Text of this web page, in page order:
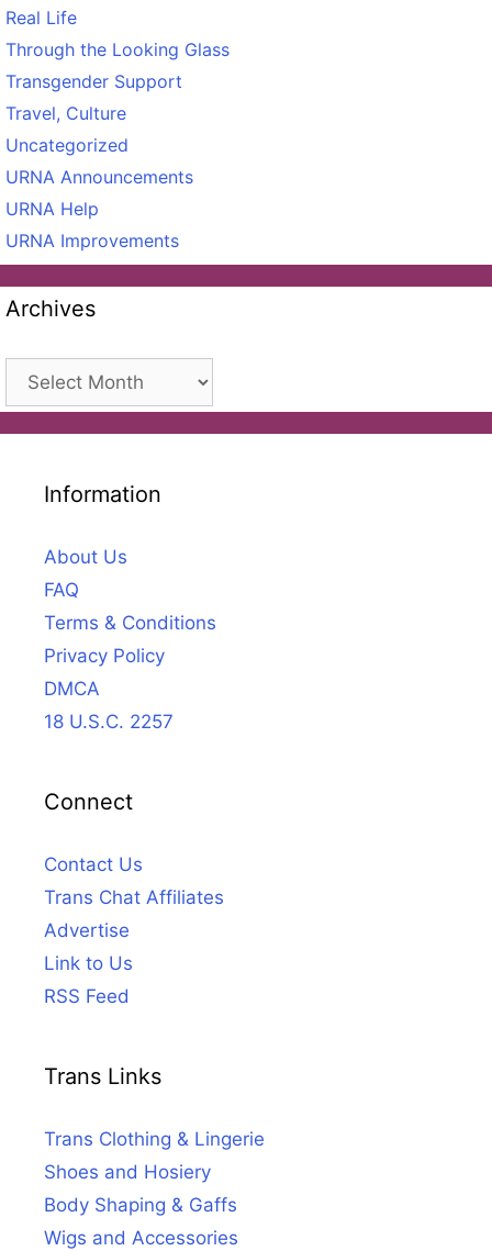
Real Life
Through the Looking Glass
Transgender Support
Travel, Culture
Uncategorized
URNA Announcements
URNA Help
URNA Improvements
Archives
Archives
Information
About Us
FAQ
Terms & Conditions
Privacy Policy
DMCA
18 U.S.C. 2257
Connect
Contact Us
Trans Chat Affiliates
Advertise
Link to Us
RSS Feed
Trans Links
Trans Clothing & Lingerie
Shoes and Hosiery
Body Shaping & Gaffs
Wigs and Accessories